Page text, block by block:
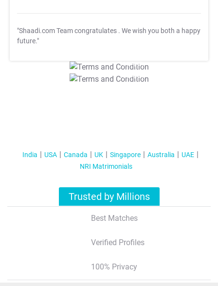
"Shaadi.com Team congratulates . We wish you both a happy
future."
T&C Apply
T&C Apply
India USA Canada UK Singapore Australia
UAE
NRI Matrimonials
Trusted by Millions
Best Matches
Verified Profiles
100% Privacy